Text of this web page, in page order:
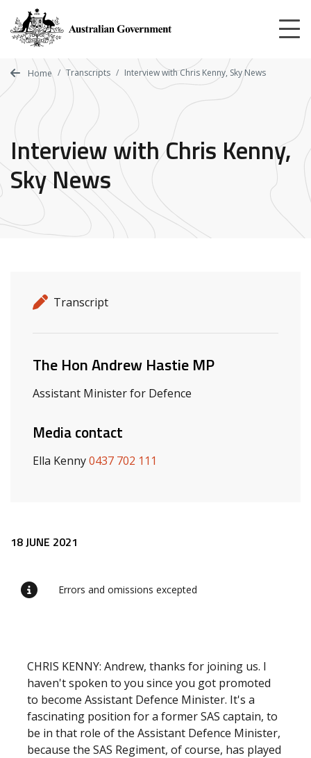
main
content
Home Transcripts Interview with Chris Kenny, Sky News
Interview with Chris Kenny,
Sky News
Release details
Release type
Transcript
Related ministers and contacts
The Hon Andrew Hastie MP
Assistant Minister for Defence
Media contact
Ella Kenny0437 702 111
Release content
18 JUNE 2021
Errors and omissions excepted
CHRIS KENNY: Andrew, thanks for joining us. I
haven't spoken to you since you got promoted
to become Assistant Defence Minister. It's a
fascinating position for a former SAS captain, to
be in that role of the Assistant Defence Minister,
because the SAS Regiment, of course, has played